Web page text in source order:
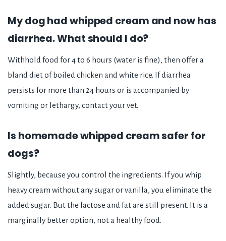
My dog had whipped cream and now has
diarrhea. What should I do?
Withhold food for 4 to 6 hours (water is fine), then offer a
bland diet of boiled chicken and white rice. If diarrhea
persists for more than 24 hours or is accompanied by
vomiting or lethargy, contact your vet.
Is homemade whipped cream safer for
dogs?
Slightly, because you control the ingredients. If you whip
heavy cream without any sugar or vanilla, you eliminate the
added sugar. But the lactose and fat are still present. It is a
marginally better option, not a healthy food.